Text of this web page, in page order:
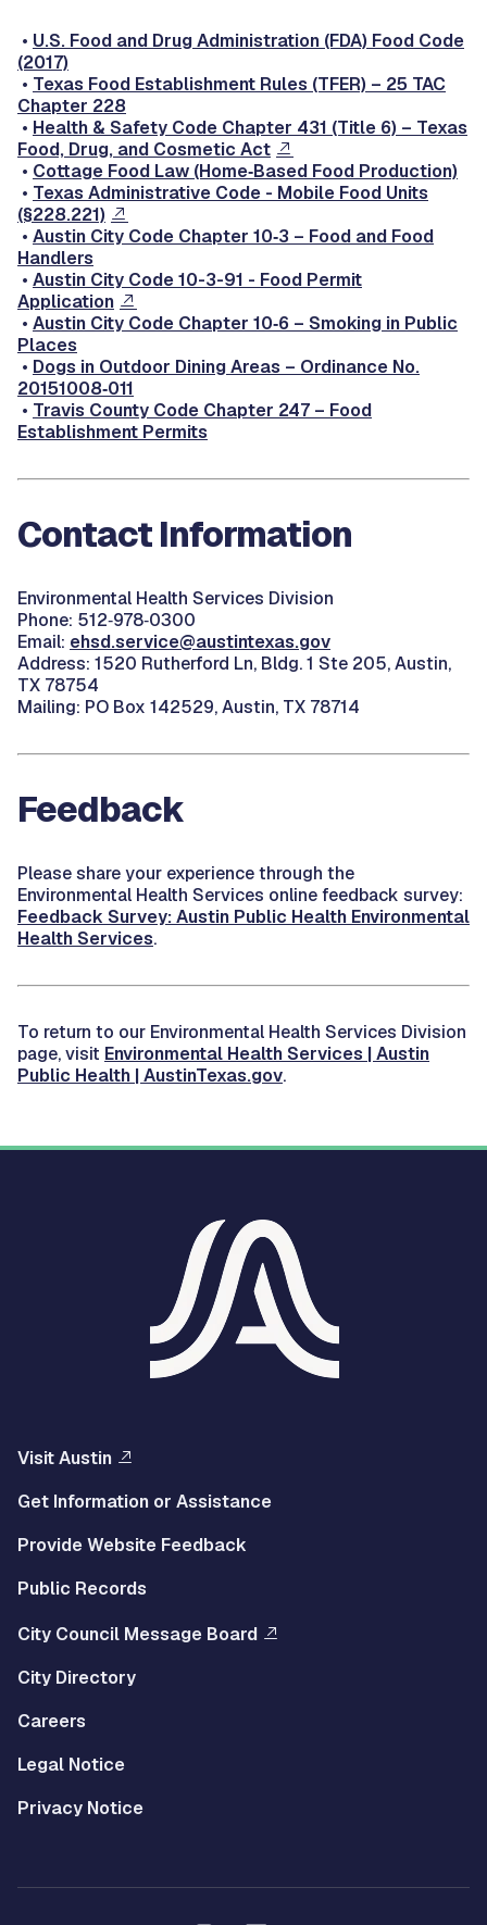
• U.S. Food and Drug Administration (FDA) Food Code
(2017)
• Texas Food Establishment Rules (TFER) – 25 TAC
Chapter 228
• Health & Safety Code Chapter 431 (Title 6) – Texas
Food, Drug, and Cosmetic Act
• Cottage Food Law (Home‑Based Food Production)
• Texas Administrative Code - Mobile Food Units
(§228.221)
• Austin City Code Chapter 10‑3 – Food and Food
Handlers
• Austin City Code 10-3-91 - Food Permit
Application
• Austin City Code Chapter 10‑6 – Smoking in Public
Places
• Dogs in Outdoor Dining Areas – Ordinance No.
20151008‑011
• Travis County Code Chapter 247 – Food
Establishment Permits
Contact Information
Environmental Health Services Division
Phone: 512‑978‑0300
Email: ehsd.service@austintexas.gov
Address: 1520 Rutherford Ln, Bldg. 1 Ste 205, Austin,
TX 78754
Mailing: PO Box 142529, Austin, TX 78714
Feedback
Please share your experience through the
Environmental Health Services online feedback survey:
Feedback Survey: Austin Public Health Environmental
Health Services.
To return to our Environmental Health Services Division
page, visit Environmental Health Services | Austin
Public Health | AustinTexas.gov.
Visit Austin
Get Information or Assistance
Provide Website Feedback
Public Records
City Council Message Board
City Directory
Careers
Legal Notice
Privacy Notice